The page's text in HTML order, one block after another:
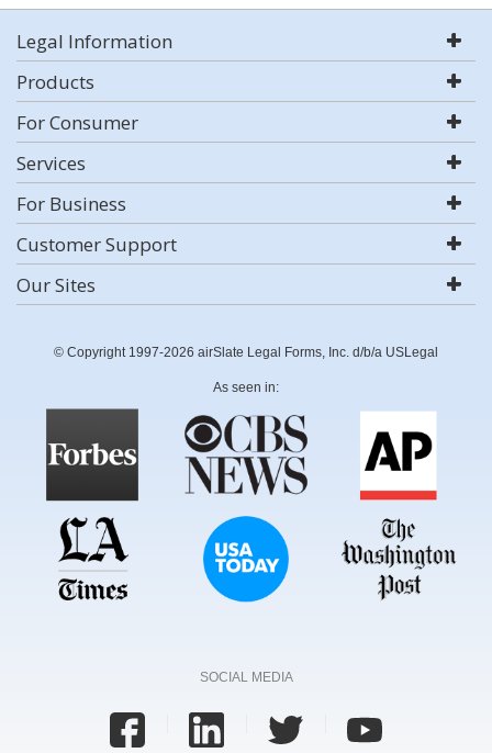
Legal Information
Products
For Consumer
Services
For Business
Customer Support
Our Sites
© Copyright 1997-2026 airSlate Legal Forms, Inc. d/b/a USLegal
As seen in:
SOCIAL MEDIA